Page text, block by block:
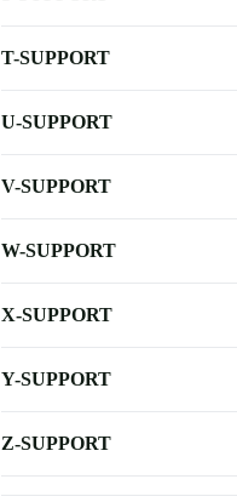
T-SUPPORT
U-SUPPORT
V-SUPPORT
W-SUPPORT
X-SUPPORT
Y-SUPPORT
Z-SUPPORT